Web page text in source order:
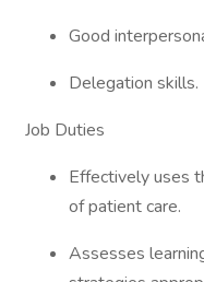
Good
Delegation skills.
Job Duties
Effectively uses
of patient care.
Assesses